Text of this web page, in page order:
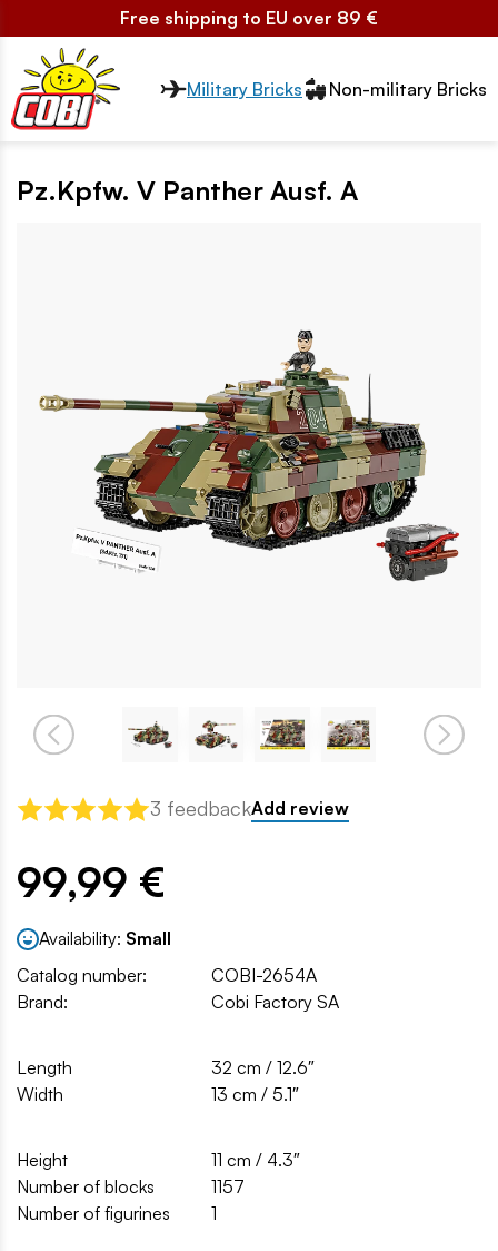
Free shipping to EU over 89 €
Przełącznik segmentów2
Military Bricks Non-military Bricks
Pz.Kpfw. V Panther Ausf. A
3 feedbackAdd review
99,99 €
Availability: Small
Catalog number:
COBI-2654A
Brand:
Cobi Factory SA
Length
32 cm / 12.6″
Width
13 cm / 5.1″
Height
11 cm / 4.3″
Number of blocks
1157
Number of figurines
1